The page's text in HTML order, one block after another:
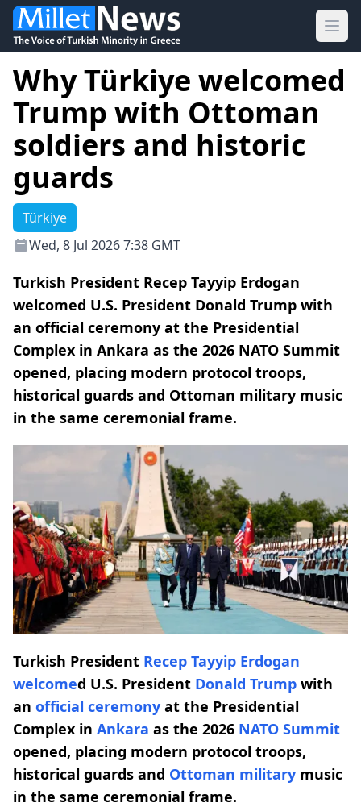
Why Türkiye welcomed
Trump with Ottoman
soldiers and historic
guards
Türkiye
Wed, 8 Jul 2026 7:38 GMT
Turkish President Recep Tayyip Erdogan
welcomed U.S. President Donald Trump with
an official ceremony at the Presidential
Complex in Ankara as the 2026 NATO Summit
opened, placing modern protocol troops,
historical guards and Ottoman military music
in the same ceremonial frame.
Turkish President Recep Tayyip Erdogan
welcomed U.S. President Donald Trump with
an official ceremony at the Presidential
Complex in Ankara as the 2026 NATO Summit
opened, placing modern protocol troops,
historical guards and Ottoman military music
in the same ceremonial frame.